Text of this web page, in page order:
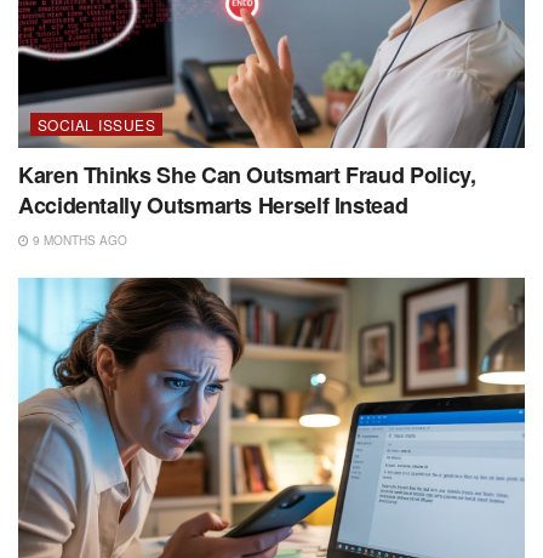
SOCIAL ISSUES
Karen Thinks She Can Outsmart Fraud Policy,
Accidentally Outsmarts Herself Instead
9 MONTHS AGO